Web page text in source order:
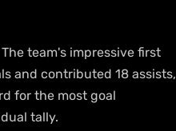
team's impressive first
and contributed 18 assists,
for the most goal
tally.